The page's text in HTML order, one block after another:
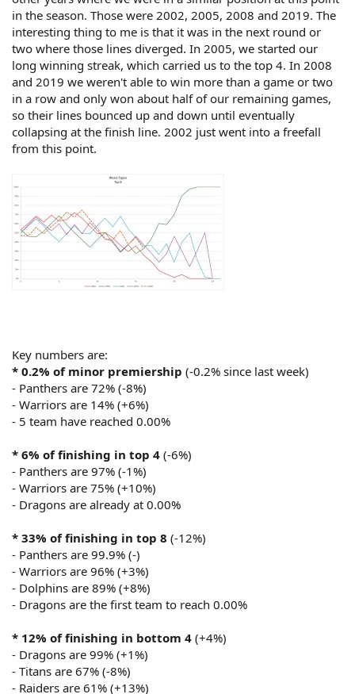
in the season. Those were 2002, 2005, 2008 and 2019. The
interesting thing to me is that it was in the next round or
two where those lines diverged. In 2005, we started our
long winning streak, which carried us to the top 4. In 2008
and 2019 we weren't able to win more than a game or two
in a row and only won about half of our remaining games,
so their lines bounced up and down until eventually
collapsing at the finish line. 2002 just went into a freefall
from this point.
Key numbers are:
* 0.2% of minor premiership (-0.2% since last week)
- Panthers are 72% (-8%)
- Warriors are 14% (+6%)
- 5 team have reached 0.00%
* 6% of finishing in top 4 (-6%)
- Panthers are 97% (-1%)
- Warriors are 75% (+10%)
- Dragons are already at 0.00%
* 33% of finishing in top 8 (-12%)
- Panthers are 99.9% (-)
- Warriors are 96% (+3%)
- Dolphins are 89% (+8%)
- Dragons are the first team to reach 0.00%
* 12% of finishing in bottom 4 (+4%)
- Dragons are 99% (+1%)
- Titans are 67% (-8%)
- Raiders are 61% (+13%)